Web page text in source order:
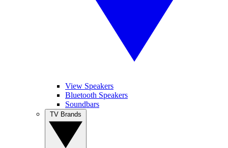
View Speakers
Bluetooth Speakers
Soundbars